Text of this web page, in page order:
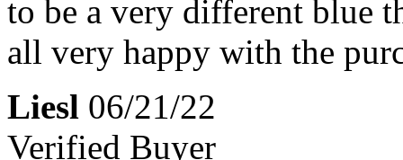
to be a very different blue
all very happy with the
Liesl 06/21/22
Verified Buyer